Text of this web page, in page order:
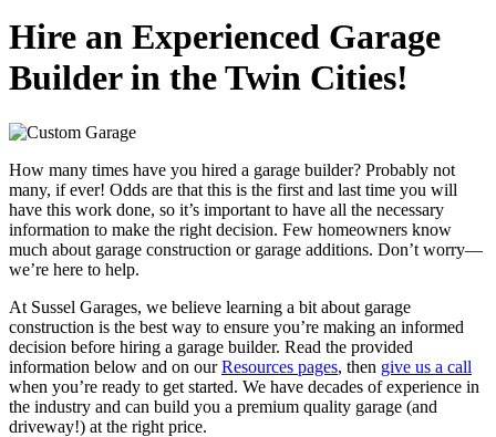
Hire an Experienced Garage
Builder in the Twin Cities!
How many times have you hired a garage builder? Probably not
many, if ever! Odds are that this is the first and last time you will
have this work done, so it’s important to have all the necessary
information to make the right decision. Few homeowners know
much about garage construction or garage additions. Don’t worry—
we’re here to help.
At Sussel Garages, we believe learning a bit about garage
construction is the best way to ensure you’re making an informed
decision before hiring a garage builder. Read the provided
information below and on ourResources pages, then give us a call
when you’re ready to get started. We have decades of experience in
the industry and can build you a premium quality garage (and
driveway!) at the right price.